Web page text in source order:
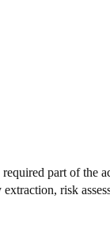
part of the
risk